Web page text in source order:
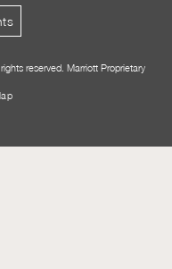
reserved. Marriott Proprietary